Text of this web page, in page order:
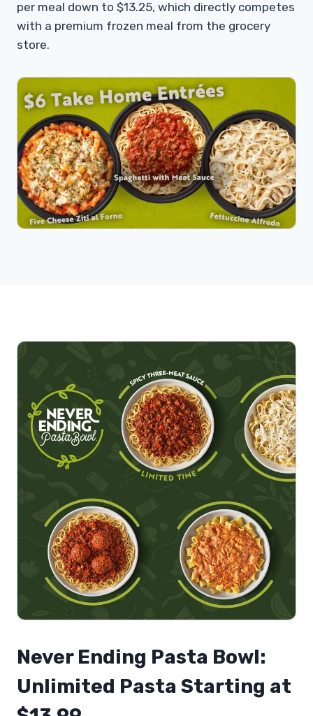
per meal down to $13.25, which directly competes
with a premium frozen meal from the grocery
store.
Never Ending Pasta Bowl:
Unlimited Pasta Starting at